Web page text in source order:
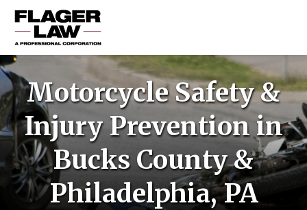
HOME
PRACTICE AREAS
ABOUT US
RESOURCES
CONTACT US
Motorcycle Safety &
Injury Prevention in
Bucks County &
Philadelphia, PA